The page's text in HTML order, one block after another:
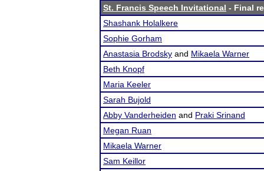
St. Francis Speech Invitational - Final
Shashank Holalkere
Sophie Gorham
Anastasia Brodsky and Mikaela Warner
Beth Knopf
Maria Keeler
Sarah Bujold
Abby Vanderheiden and Praki Srinand
Megan Ruan
Mikaela Warner
Sam Keillor